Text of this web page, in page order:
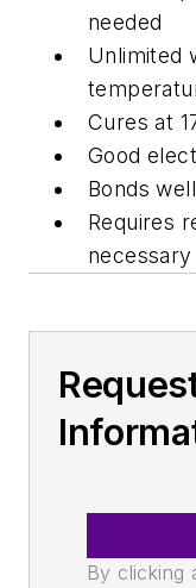
needed
Unlimited
Cures at
Good
Bonds
Requires
necessary
By clicking